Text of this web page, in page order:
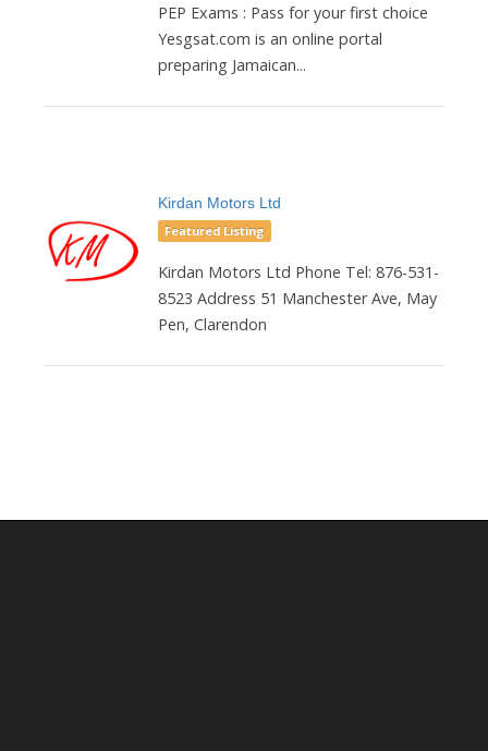
PEP Exams : Pass for your first choice
Yesgsat.com is an online portal
preparing Jamaican...
Kirdan Motors Ltd
Featured Listing
Kirdan Motors Ltd Phone Tel: 876-531-
8523 Address 51 Manchester Ave, May
Pen, Clarendon